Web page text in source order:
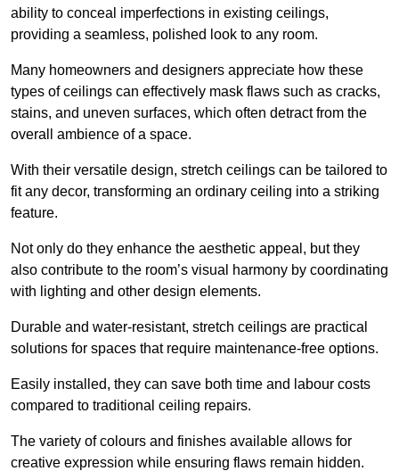
ability to conceal imperfections in existing ceilings,
providing a seamless, polished look to any room.
Many homeowners and designers appreciate how these
types of ceilings can effectively mask flaws such as cracks,
stains, and uneven surfaces, which often detract from the
overall ambience of a space.
With their versatile design, stretch ceilings can be tailored to
fit any decor, transforming an ordinary ceiling into a striking
feature.
Not only do they enhance the aesthetic appeal, but they
also contribute to the room’s visual harmony by coordinating
with lighting and other design elements.
Durable and water-resistant, stretch ceilings are practical
solutions for spaces that require maintenance-free options.
Easily installed, they can save both time and labour costs
compared to traditional ceiling repairs.
The variety of colours and finishes available allows for
creative expression while ensuring flaws remain hidden.